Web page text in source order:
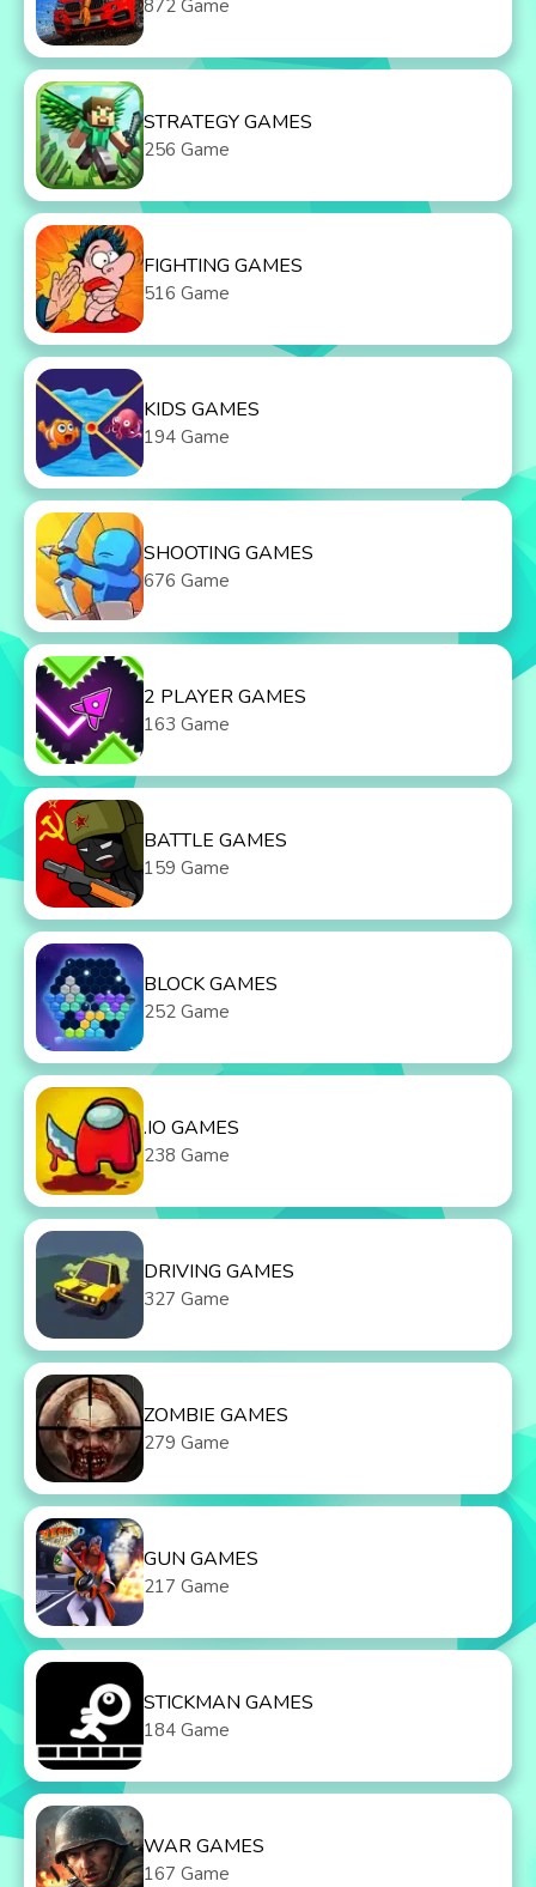
872 Game
STRATEGY GAMES
256 Game
FIGHTING GAMES
516 Game
KIDS GAMES
194 Game
SHOOTING GAMES
676 Game
2 PLAYER GAMES
163 Game
BATTLE GAMES
159 Game
BLOCK GAMES
252 Game
.IO GAMES
238 Game
DRIVING GAMES
327 Game
ZOMBIE GAMES
279 Game
GUN GAMES
217 Game
STICKMAN GAMES
184 Game
WAR GAMES
167 Game